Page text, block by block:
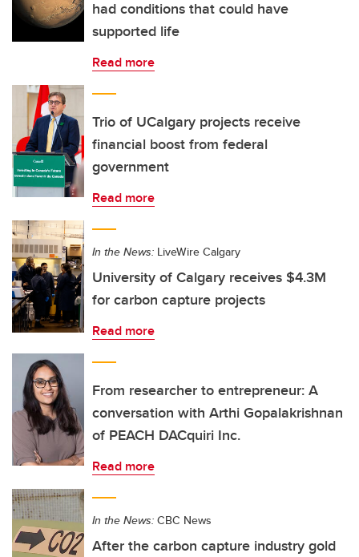
had conditions that could have
supported life
Read more
Trio of UCalgary projects receive
financial boost from federal
government
Read more
In the News: LiveWire Calgary
University of Calgary receives $4.3M
for carbon capture projects
Read more
From researcher to entrepreneur: A
conversation with Arthi Gopalakrishnan
of PEACH DACquiri Inc.
Read more
In the News: CBC News
After the carbon capture industry gold